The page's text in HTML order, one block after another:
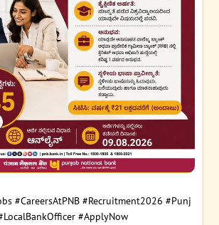
#CareersAtPNB #Recruitment2026 #Punj
#ApplyNow